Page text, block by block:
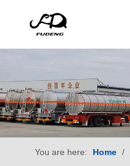
You are here: Home /